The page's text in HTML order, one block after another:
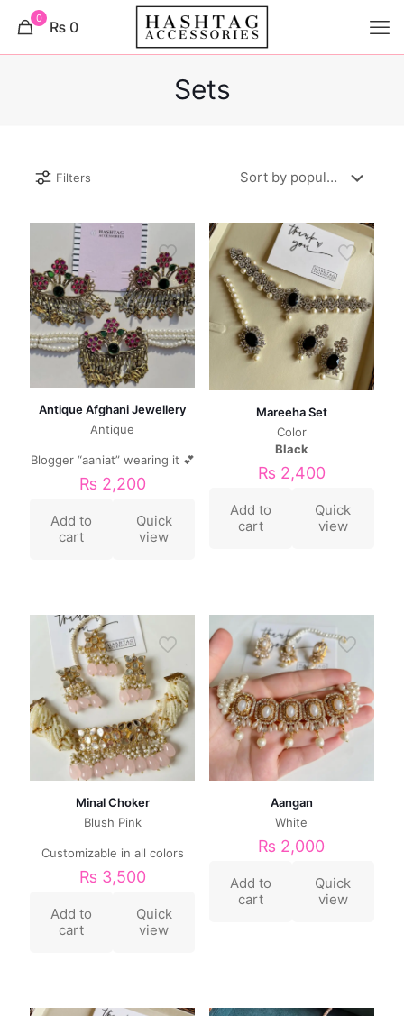
0 ₨ 0
Sets
Filters
Antique Afghani Jewellery
Antique
Blogger “aaniat” wearing it 💕
₨ 2,200
Add to
cart
Quick
view
Mareeha Set
Color
Black
₨ 2,400
Add to
cart
Quick
view
Minal Choker
Blush Pink
Customizable in all colors
₨ 3,500
Add to
cart
Quick
view
Aangan
White
₨ 2,000
Add to
cart
Quick
view